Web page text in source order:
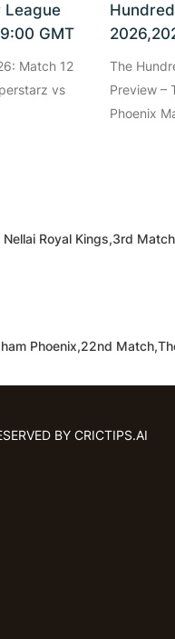
League
GMT
Match 12
vs
The
Preview –
Phoenix
Nellai Royal Kings,3rd
Phoenix,22nd
BY CRICTIPS.AI